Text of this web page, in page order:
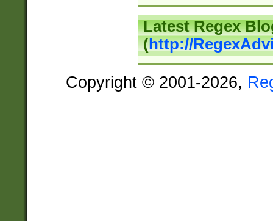
Latest Regex
(http://
Copyright © 2001-2026,